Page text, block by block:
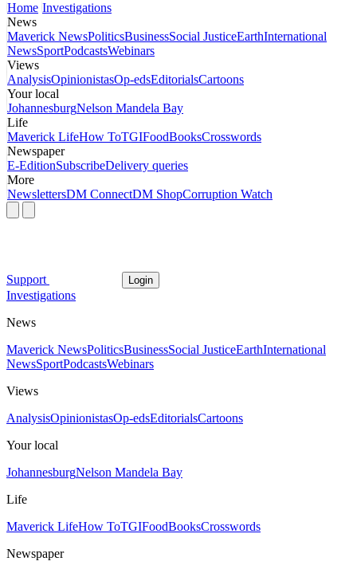
Home Investigations
News
Maverick NewsPoliticsBusinessSocial JusticeEarthInternational
NewsSportPodcastsWebinars
Views
AnalysisOpinionistasOp-edsEditorialsCartoons
Your local
JohannesburgNelson Mandela Bay
Life
Maverick LifeHow ToTGIFoodBooksCrosswords
Newspaper
E-EditionSubscribeDelivery queries
More
NewslettersDM ConnectDM ShopCorruption Watch
Support Login
Investigations
News
Maverick NewsPoliticsBusinessSocial JusticeEarthInternational
NewsSportPodcastsWebinars
Views
AnalysisOpinionistasOp-edsEditorialsCartoons
Your local
JohannesburgNelson Mandela Bay
Life
Maverick LifeHow ToTGIFoodBooksCrosswords
Newspaper